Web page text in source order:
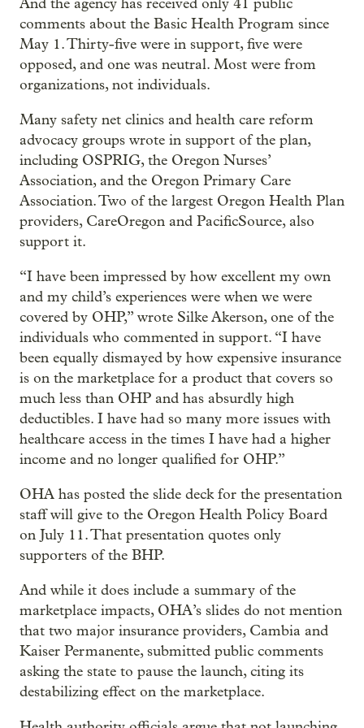
And the agency has received only 41 public
comments about the Basic Health Program since
May 1. Thirty-five were in support, five were
opposed, and one was neutral. Most were from
organizations, not individuals.
Many safety net clinics and health care reform
advocacy groups wrote in support of the plan,
including OSPRIG, the Oregon Nurses’
Association, and the Oregon Primary Care
Association. Two of the largest Oregon Health Plan
providers, CareOregon and PacificSource, also
support it.
“I have been impressed by how excellent my own
and my child’s experiences were when we were
covered by OHP,” wrote Silke Akerson, one of the
individuals who commented in support. “I have
been equally dismayed by how expensive insurance
is on the marketplace for a product that covers so
much less than OHP and has absurdly high
deductibles. I have had so many more issues with
healthcare access in the times I have had a higher
income and no longer qualified for OHP.”
OHA has posted the slide deck for the presentation
staff will give to the Oregon Health Policy Board
on July 11. That presentation quotes only
supporters of the BHP.
And while it does include a summary of the
marketplace impacts, OHA’s slides do not mention
that two major insurance providers, Cambia and
Kaiser Permanente, submitted public comments
asking the state to pause the launch, citing its
destabilizing effect on the marketplace.